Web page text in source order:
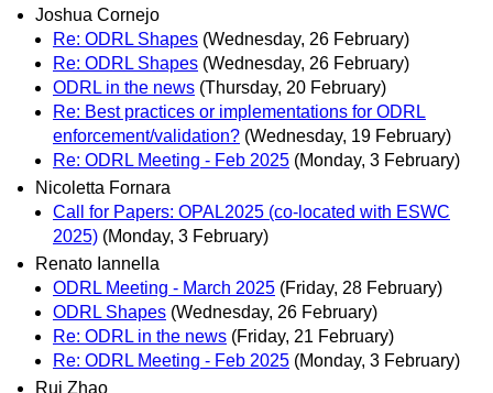
Joshua Cornejo
Re: ODRL Shapes (Wednesday, 26 February)
Re: ODRL Shapes (Wednesday, 26 February)
ODRL in the news (Thursday, 20 February)
Re: Best practices or implementations for ODRL
enforcement/validation? (Wednesday, 19 February)
Re: ODRL Meeting - Feb 2025 (Monday, 3 February)
Nicoletta Fornara
Call for Papers: OPAL2025 (co-located with ESWC
2025) (Monday, 3 February)
Renato Iannella
ODRL Meeting - March 2025 (Friday, 28 February)
ODRL Shapes (Wednesday, 26 February)
Re: ODRL in the news (Friday, 21 February)
Re: ODRL Meeting - Feb 2025 (Monday, 3 February)
Rui Zhao